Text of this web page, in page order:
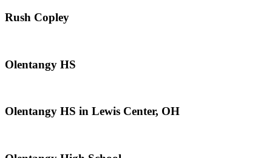
Rush Copley
Olentangy HS
Olentangy HS in Lewis Center, OH